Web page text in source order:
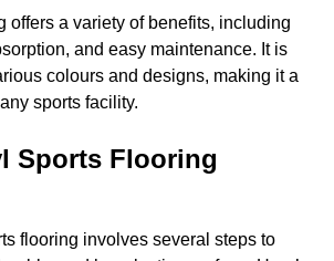
offers a variety of benefits, including
and easy maintenance. It is
colours and designs, making it a
sports facility.
Sports Flooring
flooring involves several steps to